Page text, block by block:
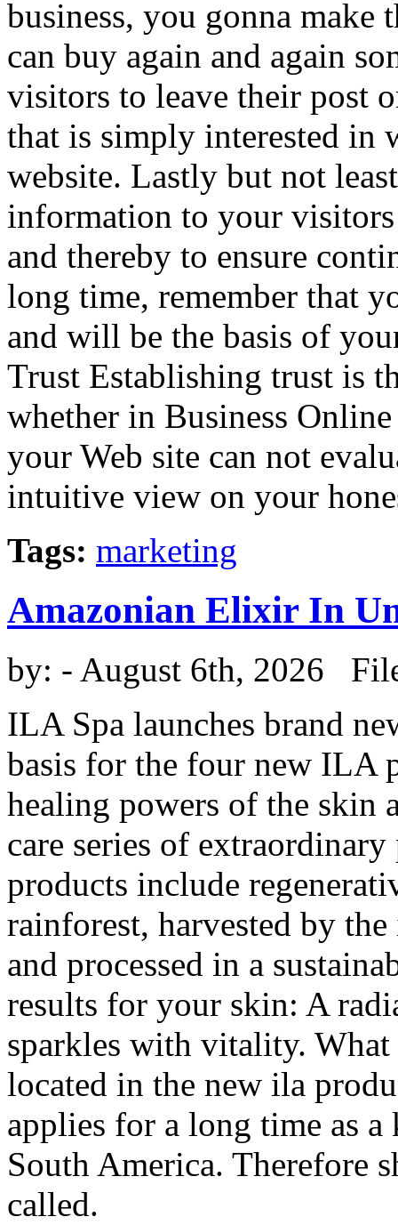
business, you gonna make
can buy again and again
visitors to leave their post
that is simply interested in
website. Lastly but not
information to your
and thereby to ensure
long time, remember that
and will be the basis of
Trust Establishing trust is
whether in Business
your Web site can not
intuitive view on your
Tags: marketing
Amazonian Elixir In
by: - August 6th, 2026
ILA Spa launches brand
basis for the four new ILA
healing powers of the skin
care series of
products include
rainforest, harvested by
and processed in a
results for your skin: A
sparkles with vitality.
located in the new ila
applies for a long time as
South America. Therefore
called.